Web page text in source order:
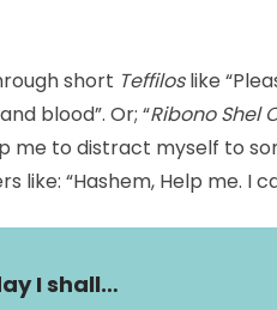
short Teffiloslike
blood”. Or; “Ribono Shel
me to distract myself to
like: “Hashem, Help me. I
I shall…